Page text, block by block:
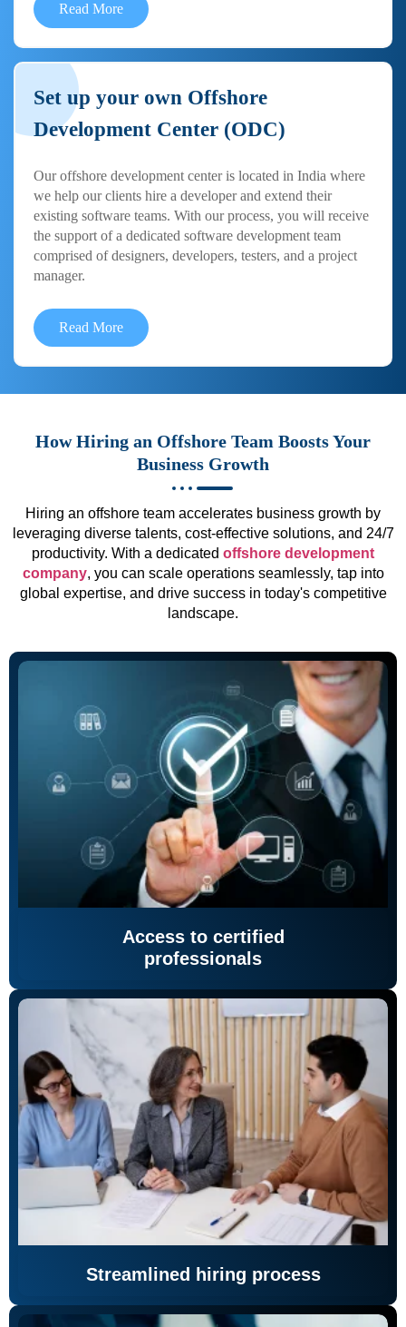
Read More
Set up your own Offshore
Development Center (ODC)
Our offshore development center is located in India where
we help our clients hire a developer and extend their
existing software teams. With our process, you will receive
the support of a dedicated software development team
comprised of designers, developers, testers, and a project
manager.
Read More
How Hiring an Offshore Team Boosts Your
Business Growth
Hiring an offshore team accelerates business growth by
leveraging diverse talents, cost-effective solutions, and 24/7
productivity. With a dedicated offshore development
company, you can scale operations seamlessly, tap into
global expertise, and drive success in today's competitive
landscape.
Access to certified
professionals
Streamlined hiring process